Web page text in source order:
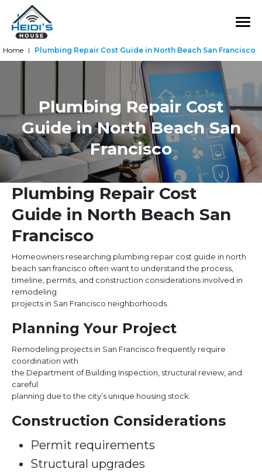
Plumbing Repair Cost
Guide in North Beach San
Francisco
Home | Plumbing Repair Cost Guide in North Beach San Francisco
Plumbing Repair Cost
Guide in North Beach San
Francisco
Homeowners researching plumbing repair cost guide in north
beach san francisco often want to understand the process,
timeline, permits, and construction considerations involved in
remodeling
projects in San Francisco neighborhoods.
Planning Your Project
Remodeling projects in San Francisco frequently require
coordination with
the Department of Building Inspection, structural review, and
careful
planning due to the city’s unique housing stock.
Construction Considerations
Permit requirements
Structural upgrades